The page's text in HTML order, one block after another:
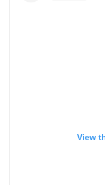
View